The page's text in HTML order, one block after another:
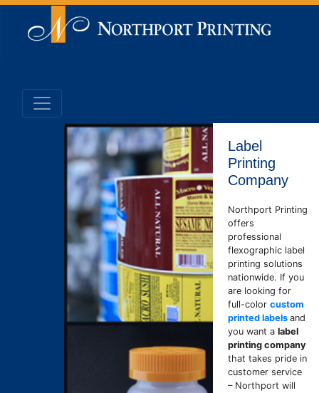
Label
Printing
Company
Northport Printing
offers
professional
flexographic label
printing solutions
nationwide. If you
are looking for
full-color custom
printed labels and
you want a label
printing company
that takes pride in
customer service
– Northport will